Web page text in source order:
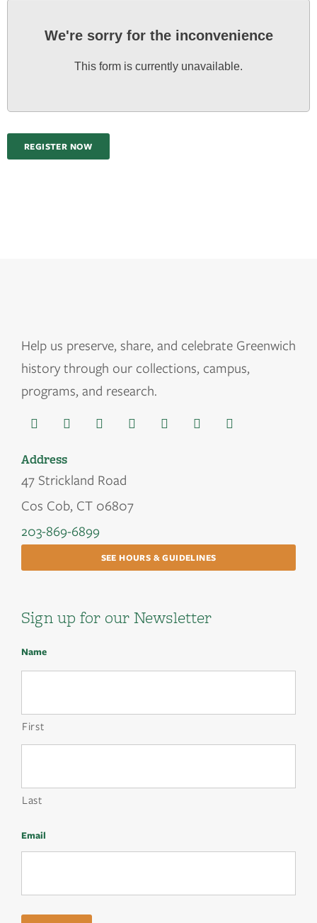
We're sorry for the inconvenience
This form is currently unavailable.
REGISTER NOW
Help us preserve, share, and celebrate Greenwich
history through our collections, campus,
programs, and research.
Address
47 Strickland Road
Cos Cob, CT 06807
203-869-6899
SEE HOURS & GUIDELINES
Sign up for our Newsletter
Name
First
Last
Email